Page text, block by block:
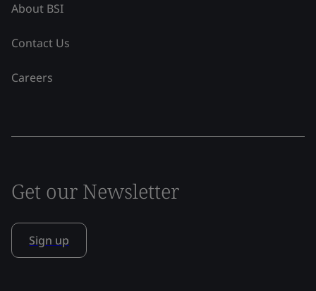
About BSI
Contact Us
Careers
Get our Newsletter
Sign up